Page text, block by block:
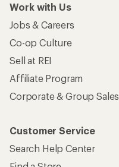
Work with Us
Jobs & Careers
Co-op Culture
Sell at REI
Affiliate Program
Corporate & Group Sales
Customer Service
Search Help Center